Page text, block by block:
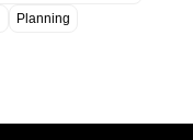
Planning